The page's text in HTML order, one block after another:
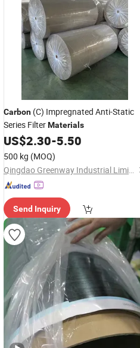
Carbon (C) Impregnated Anti-Static
Series FilterMaterials
US$2.30-5.50
500 kg (MOQ)
Qingdao Greenway Industrial Limited
Send Inquiry